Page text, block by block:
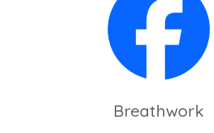
Breathwork